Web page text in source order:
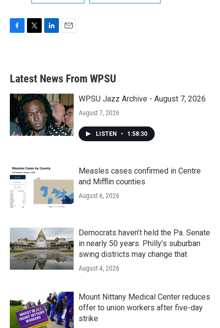
b
o
k
e
e
d
n
Latest News From WPSU
WPSU Jazz Archive - August 7, 2026
August 7, 2026
LISTEN • 1:58:30
Measles cases confirmed in Centre
and Mifflin counties
August 6, 2026
Democrats haven’t held the Pa. Senate
in nearly 50 years. Philly’s suburban
swing districts may change that
August 4, 2026
Mount Nittany Medical Center reduces
offer to union workers after five-day
strike